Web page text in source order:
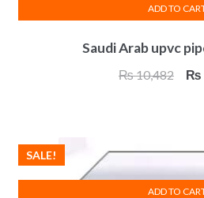
Saudi Arab upvc
₨10,482 ₨
ADD TO
SALE!
ADD TO